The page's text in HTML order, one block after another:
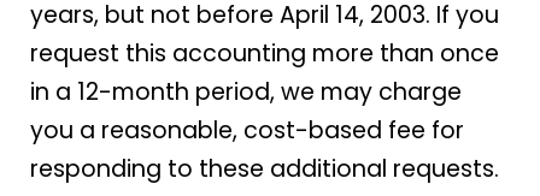
years, but not before April 14, 2003. If you
request this accounting more than once
in a 12-month period, we may charge
you a reasonable, cost-based fee for
responding to these additional requests.